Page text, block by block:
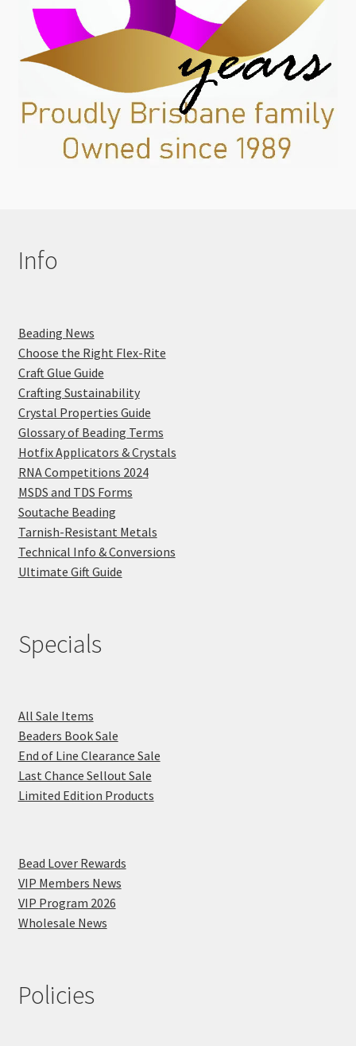
Info
Beading News
Choose the Right Flex-Rite
Craft Glue Guide
Crafting Sustainability
Crystal Properties Guide
Glossary of Beading Terms
Hotfix Applicators & Crystals
RNA Competitions 2024
MSDS and TDS Forms
Soutache Beading
Tarnish-Resistant Metals
Technical Info & Conversions
Ultimate Gift Guide
Specials
All Sale Items
Beaders Book Sale
End of Line Clearance Sale
Last Chance Sellout Sale
Limited Edition Products
Bead Lover Rewards
VIP Members News
VIP Program 2026
Wholesale News
Policies